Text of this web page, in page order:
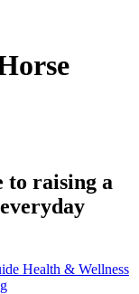
to raising a
Health & Wellness